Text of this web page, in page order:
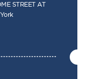
STREET AT